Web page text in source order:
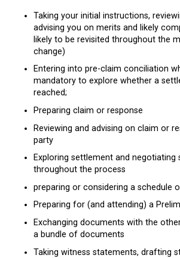
Taking your initial instructions,
advising you on merits and likely
likely to be revisited throughout the
change)
Entering into pre-claim conciliation
mandatory to explore whether a
reached;
Preparing claim or response
Reviewing and advising on claim or
party
Exploring settlement and negotiating
throughout the process
preparing or considering a schedule
Preparing for (and attending) a
Exchanging documents with the
a bundle of documents
Taking witness statements, drafting